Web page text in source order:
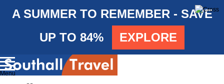
A SUMMER TO REMEMBER - SAVE
UP TO 84%
EXPLORE
Menu